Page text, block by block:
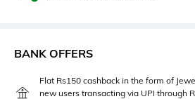
BANK OFFERS
Flat Rs150 cashback in the form of
new users transacting via UPI through